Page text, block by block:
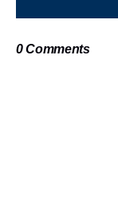
0 Comments